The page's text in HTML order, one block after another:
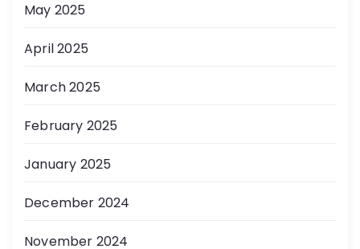
May 2025
April 2025
March 2025
February 2025
January 2025
December 2024
November 2024